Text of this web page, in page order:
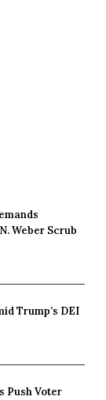
Weber Scrub
Trump’s DEI
Push Voter